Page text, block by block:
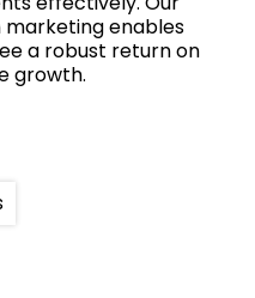
marketing enables
a robust return on
growth.